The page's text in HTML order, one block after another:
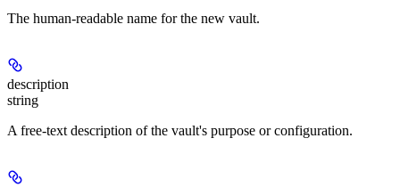
The human-readable name for the new vault.
description
string
A free-text description of the vault's purpose or configuration.